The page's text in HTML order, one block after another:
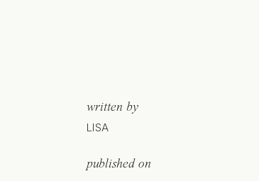
written by
LISA
published on